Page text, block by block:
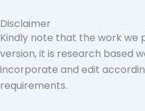
Disclaimer
Kindly note that the work we
version, it is research based
incorporate and edit
requirements.